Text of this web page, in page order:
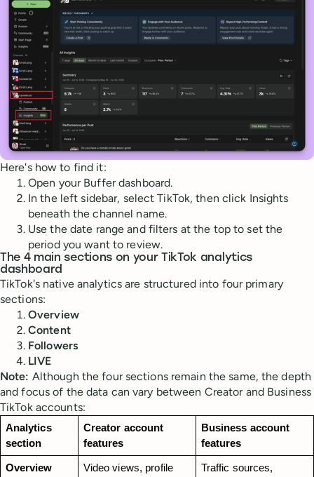
Here's how to find it:
Open your Buffer dashboard.
In the left sidebar, select TikTok, then click Insights
beneath the channel name.
Use the date range and filters at the top to set the
period you want to review.
The 4 main sections on your TikTok analytics
dashboard
TikTok's native analytics are structured into four primary
sections:
Overview
Content
Followers
LIVE
Note: Although the four sections remain the same, the depth
and focus of the data can vary between Creator and Business
TikTok accounts:
Analytics
section
Creator account
features
Business account
features
Overview
Video views, profile
Traffic sources,